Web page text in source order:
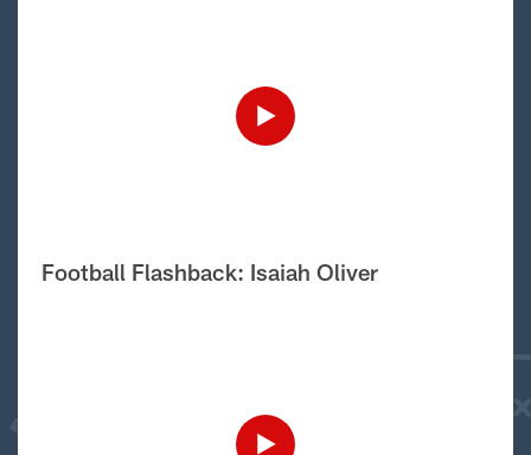
Football Flashback: Isaiah Oliver